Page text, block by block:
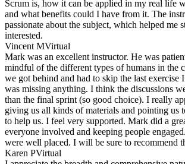
Scrum is, how it can be applied in my real life
and what benefits could I have from it. The
passionate about the subject, which helped me
interested.
Vincent MVirtual
Mark was an excellent instructor. He was
mindful of the different types of humans in the
we got behind and had to skip the last exercise
was missing anything. I think the discussions
than the final sprint (so good choice). I really
giving us all kinds of materials and pointing us
to help us. I feel very supported. Mark did a
everyone involved and keeping people
were well placed. I will be sure to recommend
Karen PVirtual